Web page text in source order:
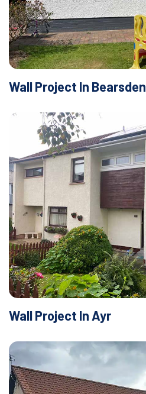
Wall Project In Bearsden
Wall Project In Ayr